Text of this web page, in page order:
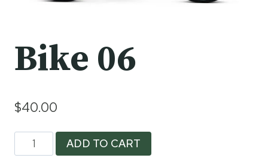
Bike 06
$40.00
Bike
06
ADD TO CART